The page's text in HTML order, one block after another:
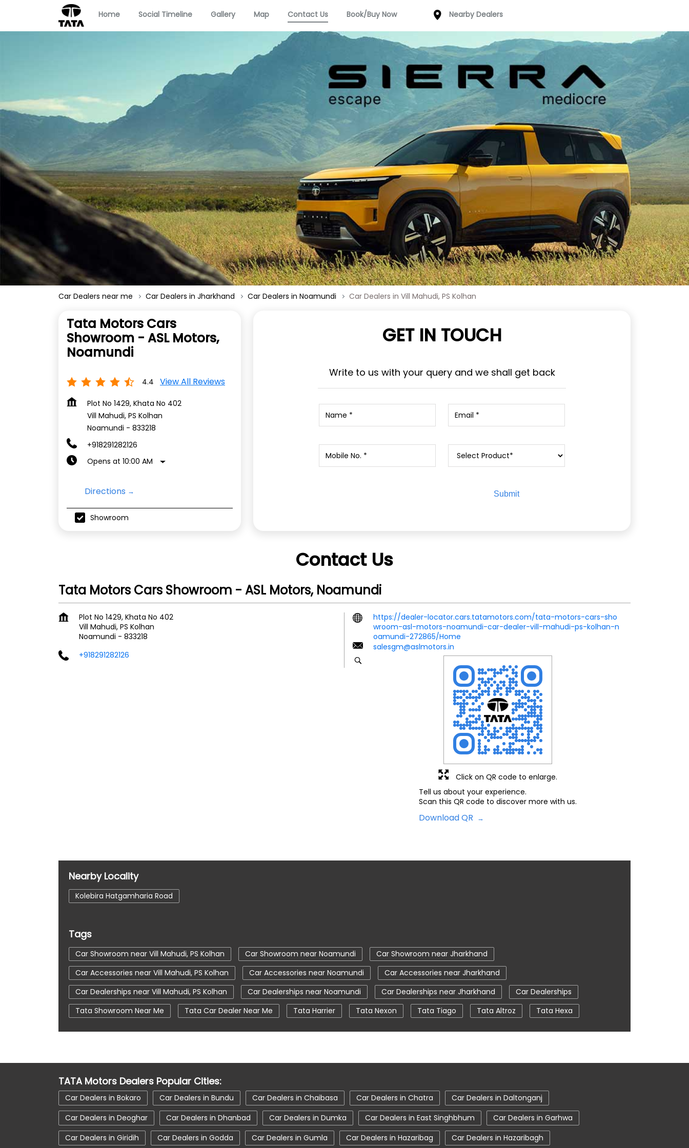
Home Social Timeline Gallery Map Contact Us Book/Buy Now Nearby Dealers
Car Dealers near me Car Dealers in Jharkhand Car Dealers in Noamundi Car Dealers in Vill Mahudi, PS Kolhan
Tata Motors Cars
Showroom - ASL Motors,
Noamundi
4.4 View All Reviews
Plot No 1429, Khata No 402
Vill Mahudi, PS Kolhan
Noamundi - 833218
+918291282126
Opens at 10:00 AM
Directions
Showroom
GET IN TOUCH
Write to us with your query and we shall get back
Contact Us
Tata Motors Cars Showroom - ASL Motors, Noamundi
Plot No 1429, Khata No 402
Vill Mahudi, PS Kolhan
Noamundi - 833218
+918291282126
https://dealer-locator.cars.tatamotors.com/tata-motors-cars-sho
wroom-asl-motors-noamundi-car-dealer-vill-mahudi-ps-kolhan-n
oamundi-272865/Home
salesgm@aslmotors.in
Tell us about your experience.
Scan this QR code to discover more with us.
Download QR
Click on QR code to enlarge.
Nearby Locality
Kolebira Hatgamharia Road
Tags
Car Showroom near Vill Mahudi, PS Kolhan Car Showroom near Noamundi
Car Showroom near Jharkhand
Car Accessories near Vill Mahudi, PS Kolhan
Car Accessories near Noamundi
Car Accessories near Jharkhand
Car Dealerships near Vill Mahudi, PS Kolhan
Car Dealerships near Noamundi Car Dealerships near Jharkhand
Car Dealerships
Tata Showroom Near Me
Tata Car Dealer Near Me Tata Harrier Tata Nexon Tata Tiago Tata Altroz
Tata Hexa
Tata Tigor
Tata Harrier Price Tata Nexon Price New Cars In India Automatic Cars In India
Car Service Near Me
tata car showroom in Noamundi
TATA Motors Dealers Popular Cities:
Car Dealers in Bokaro Car Dealers in Bundu Car Dealers in Chaibasa Car Dealers in Chatra
Car Dealers in Daltonganj
Car Dealers in Deoghar
Car Dealers in Dhanbad Car Dealers in Dumka Car Dealers in East Singhbhum
Car Dealers in Garhwa
Car Dealers in Giridih
Car Dealers in Godda Car Dealers in Gumla Car Dealers in Hazaribag Car Dealers in Hazaribagh